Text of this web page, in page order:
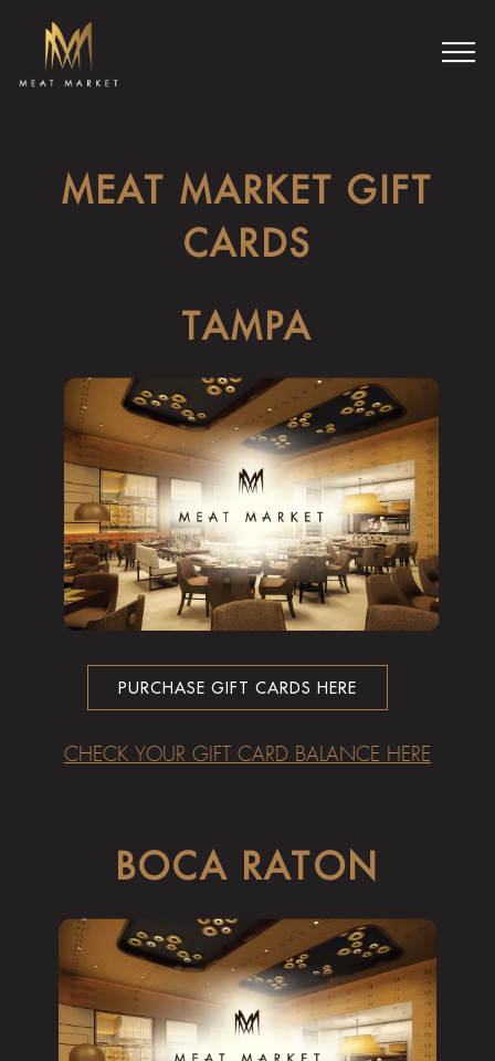
MEAT MARKET GIFT
CARDS
TAMPA
PURCHASE GIFT CARDS HERE
CHECK YOUR GIFT CARD BALANCE HERE
BOCA RATON